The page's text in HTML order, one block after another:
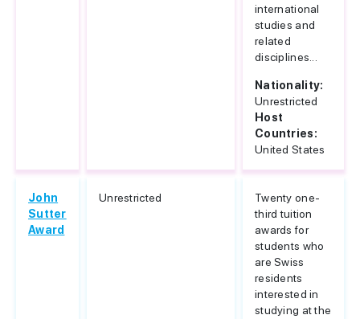
international
studies and
related
disciplines...
Nationality:
Unrestricted
Host
Countries:
United States
John
Sutter
Award
Unrestricted
Twenty one-
third tuition
awards for
students who
are Swiss
residents
interested in
studying at the